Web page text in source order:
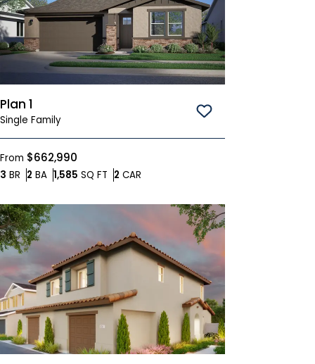
Plan 1
Single Family Save To
From $662,990
3 BR Bedrooms
2 BABathrooms
1,585 SQ FT SQ FT
2 CAR